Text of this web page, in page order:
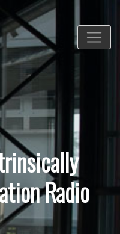
Radio